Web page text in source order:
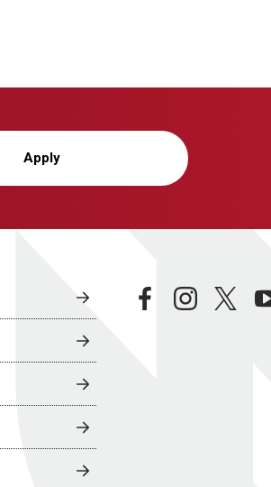
Apply
facebookinstagramtwitter